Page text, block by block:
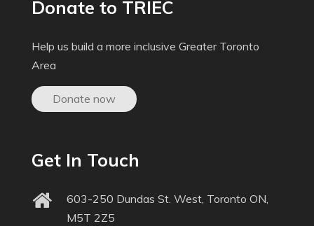
Donate to TRIEC
Help us build a more inclusive Greater Toronto
Area
Donate now
Get In Touch
603-250 Dundas St. West, Toronto ON,
M5T 2Z5